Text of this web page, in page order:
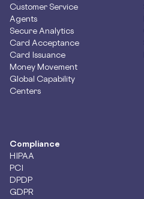
Customer Service
Agents
Secure Analytics
Card Acceptance
Card Issuance
Money Movement
Global Capability
Centers
Compliance
HIPAA
PCI
DPDP
GDPR